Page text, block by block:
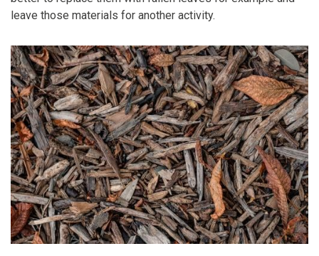
leave those materials for another activity.